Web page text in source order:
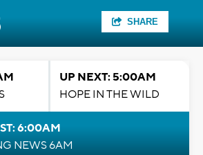
SHARE
UP NEXT: 5:00AM
HOPE IN THE WILD
6:00AM
NEWS 6AM